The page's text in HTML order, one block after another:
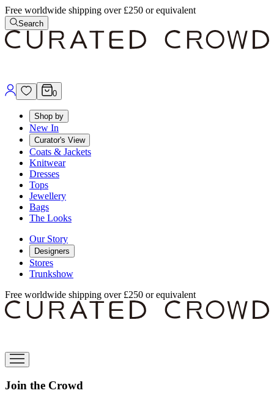
Free worldwide shipping over £250 or equivalent
Search
0
Shop by
New In
Curator's View
Coats & Jackets
Knitwear
Dresses
Tops
Jewellery
Bags
The Looks
Our Story
Designers
Stores
Trunkshow
Free worldwide shipping over £250 or equivalent
Join the Crowd